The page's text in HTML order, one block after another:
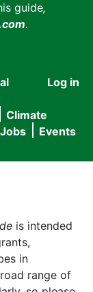
guide,
.
User
menu
Log in
Climate
Jobs Events
is intended
in
range of